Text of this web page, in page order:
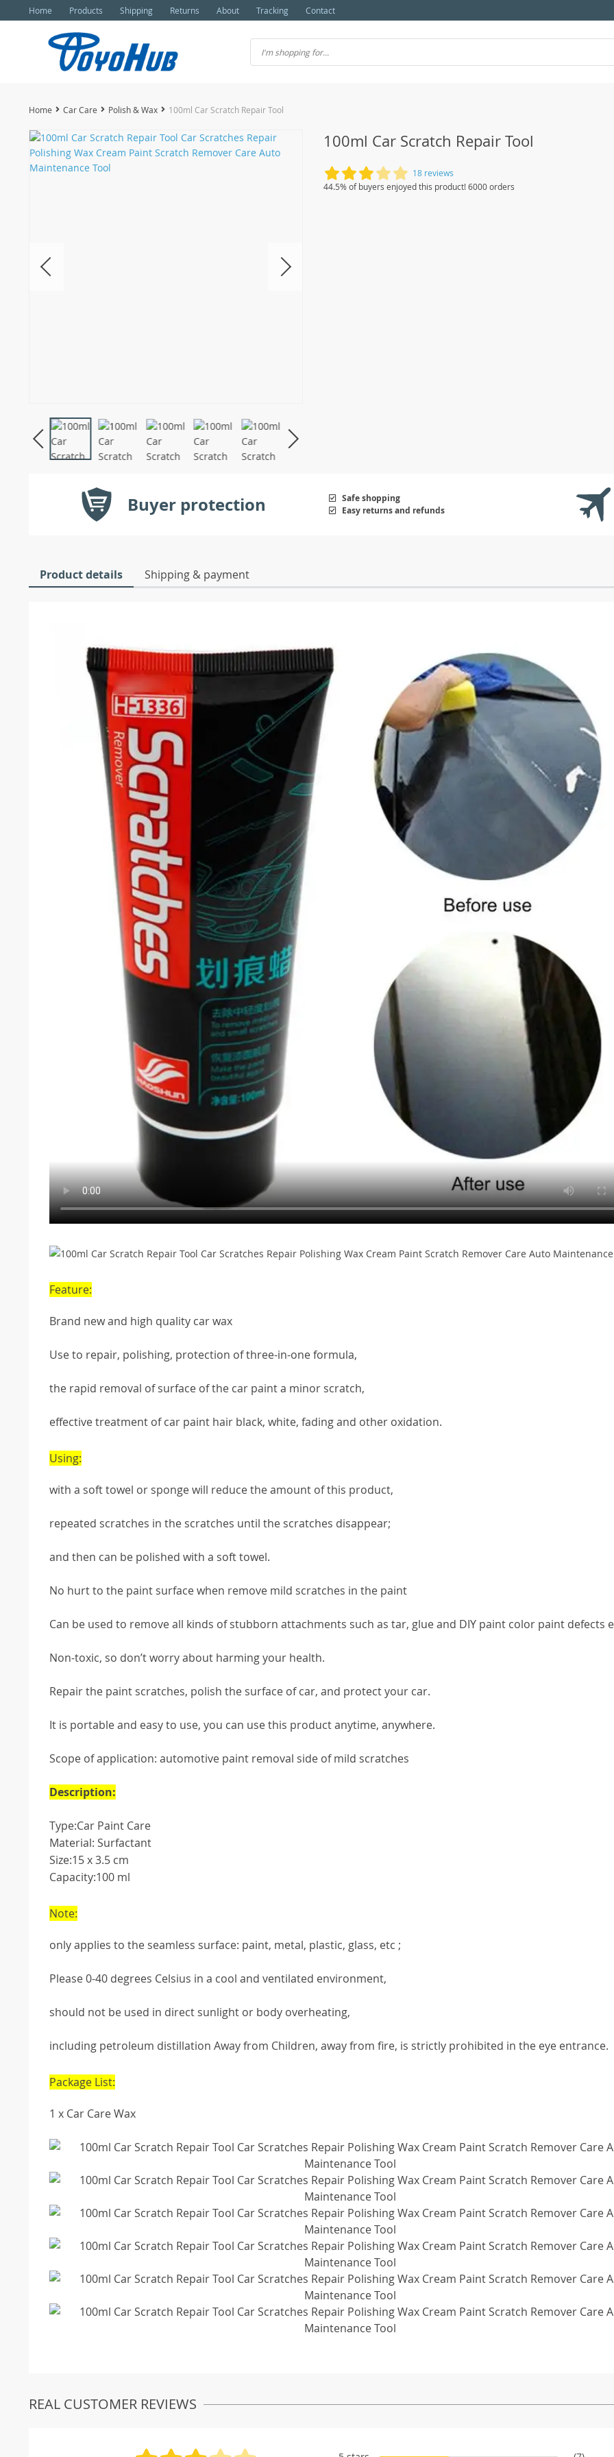
Home Products Shipping Returns About Tracking Contact
Home Car Care Polish & Wax 100ml Car Scratch Repair Tool
100ml Car Scratch Repair Tool
18 reviews
44.5% of buyers enjoyed this product! 6000 orders
Buyer protection
Safe shopping
Easy returns and refunds
Product details Shipping & payment
Feature:
Brand new and high quality car wax
Use to repair, polishing, protection of three-in-one formula,
the rapid removal of surface of the car paint a minor scratch,
effective treatment of car paint hair black, white, fading and other oxidation.
Using:
with a soft towel or sponge will reduce the amount of this product,
repeated scratches in the scratches until the scratches disappear;
and then can be polished with a soft towel.
No hurt to the paint surface when remove mild scratches in the paint
Can be used to remove all kinds of stubborn attachments such as tar, glue and DIY paint color paint defects
Non-toxic, so don’t worry about harming your health.
Repair the paint scratches, polish the surface of car, and protect your car.
It is portable and easy to use, you can use this product anytime, anywhere.
Scope of application: automotive paint removal side of mild scratches
Description:
Type:Car Paint Care
Material: Surfactant
Size:15 x 3.5 cm
Capacity:100 ml
Note:
only applies to the seamless surface: paint, metal, plastic, glass, etc ;
Please 0-40 degrees Celsius in a cool and ventilated environment,
should not be used in direct sunlight or body overheating,
including petroleum distillation Away from Children, away from fire, is strictly prohibited in the eye entrance.
Package List:
1 x Car Care Wax
REAL CUSTOMER REVIEWS